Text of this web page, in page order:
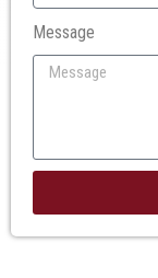
Message